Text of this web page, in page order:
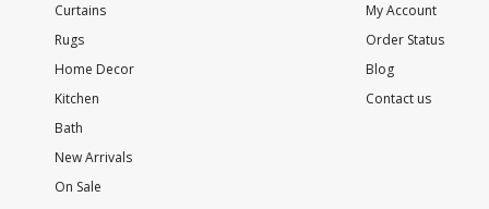
Curtains
Rugs
Home Decor
Kitchen
Bath
New Arrivals
On Sale
My Account
Order Status
Blog
Contact us